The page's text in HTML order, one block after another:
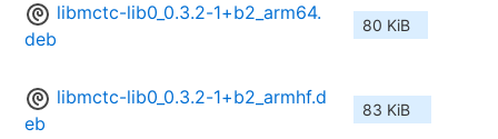
libmctc-lib0_0.3.2-1+b2_arm64.
deb
80 KiB
libmctc-lib0_0.3.2-1+b2_armhf.d
eb
83 KiB